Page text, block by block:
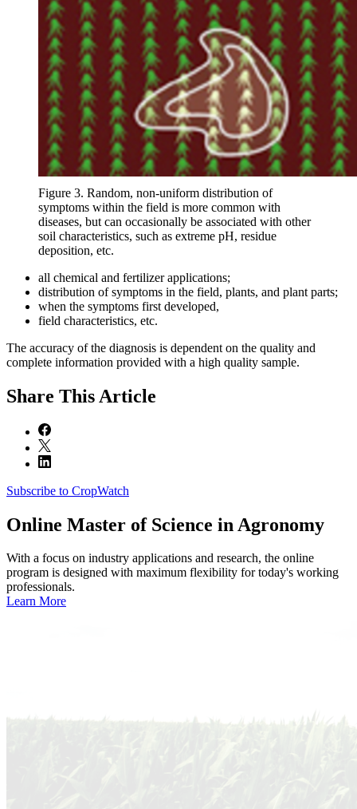
Figure 3. Random, non-uniform distribution of
symptoms within the field is more common with
diseases, but can occasionally be associated with other
soil characteristics, such as extreme pH, residue
deposition, etc.
all chemical and fertilizer applications;
distribution of symptoms in the field, plants, and plant parts;
when the symptoms first developed,
field characteristics, etc.
The accuracy of the diagnosis is dependent on the quality and
complete information provided with a high quality sample.
Share This Article
Subscribe to CropWatch
Online Master of Science in Agronomy
With a focus on industry applications and research, the online
program is designed with maximum flexibility for today's working
professionals.
Learn More